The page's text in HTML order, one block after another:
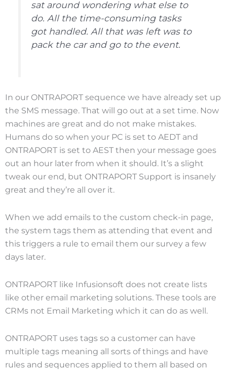
sat around wondering what else to
do. All the time-consuming tasks
got handled. All that was left was to
pack the car and go to the event.
In our ONTRAPORT sequence we have already set up
the SMS message. That will go out at a set time. Now
machines are great and do not make mistakes.
Humans do so when your PC is set to AEDT and
ONTRAPORT is set to AEST then your message goes
out an hour later from when it should. It’s a slight
tweak our end, but ONTRAPORT Support is insanely
great and they’re all over it.
When we add emails to the custom check-in page,
the system tags them as attending that event and
this triggers a rule to email them our survey a few
days later.
ONTRAPORT like Infusionsoft does not create lists
like other email marketing solutions. These tools are
CRMs not Email Marketing which it can do as well.
ONTRAPORT uses tags so a customer can have
multiple tags meaning all sorts of things and have
rules and sequences applied to them all based on